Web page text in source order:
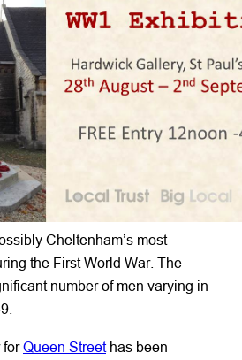
Cheltenham’s most
the First World War. The
number of men varying in
forQueen Streethas been